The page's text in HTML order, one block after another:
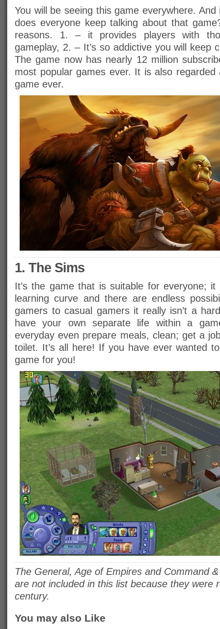
You will be seeing this game everywhere. And
does everyone keep talking about that
reasons. 1. – it provides players with
gameplay, 2. – It’s so addictive you will keep
The game now has nearly 12 million
most popular games ever. It is also
game ever.
1. The Sims
It’s the game that is suitable for everyone; it
learning curve and there are endless
gamers to casual gamers it really isn’t a
have your own separate life within a
everyday even prepare meals, clean; get a
toilet. It’s all here! If you have ever wanted
game for you!
The General, Age of Empires and Command
are not included in this list because they were
century.
You may also Like